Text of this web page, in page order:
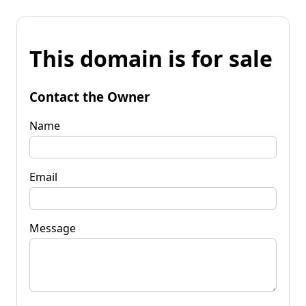
This domain is for sale
Contact the Owner
Name
Email
Message